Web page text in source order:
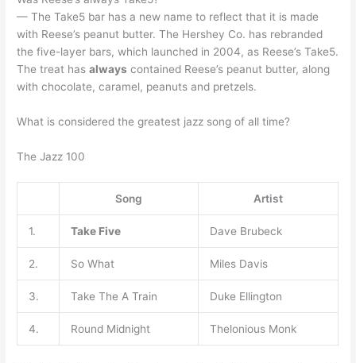
— The Take5 bar has a new name to reflect that it is made
with Reese’s peanut butter. The Hershey Co. has rebranded
the five-layer bars, which launched in 2004, as Reese’s Take5.
The treat hasalways contained Reese’s peanut butter, along
with chocolate, caramel, peanuts and pretzels.
What is considered the greatest jazz song of all time?
The Jazz 100
Song Artist
1. Take Five Dave Brubeck
2. So What Miles Davis
3. Take The A Train Duke Ellington
4. Round Midnight Thelonious Monk